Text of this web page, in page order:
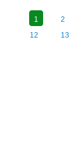
1
2
12
13